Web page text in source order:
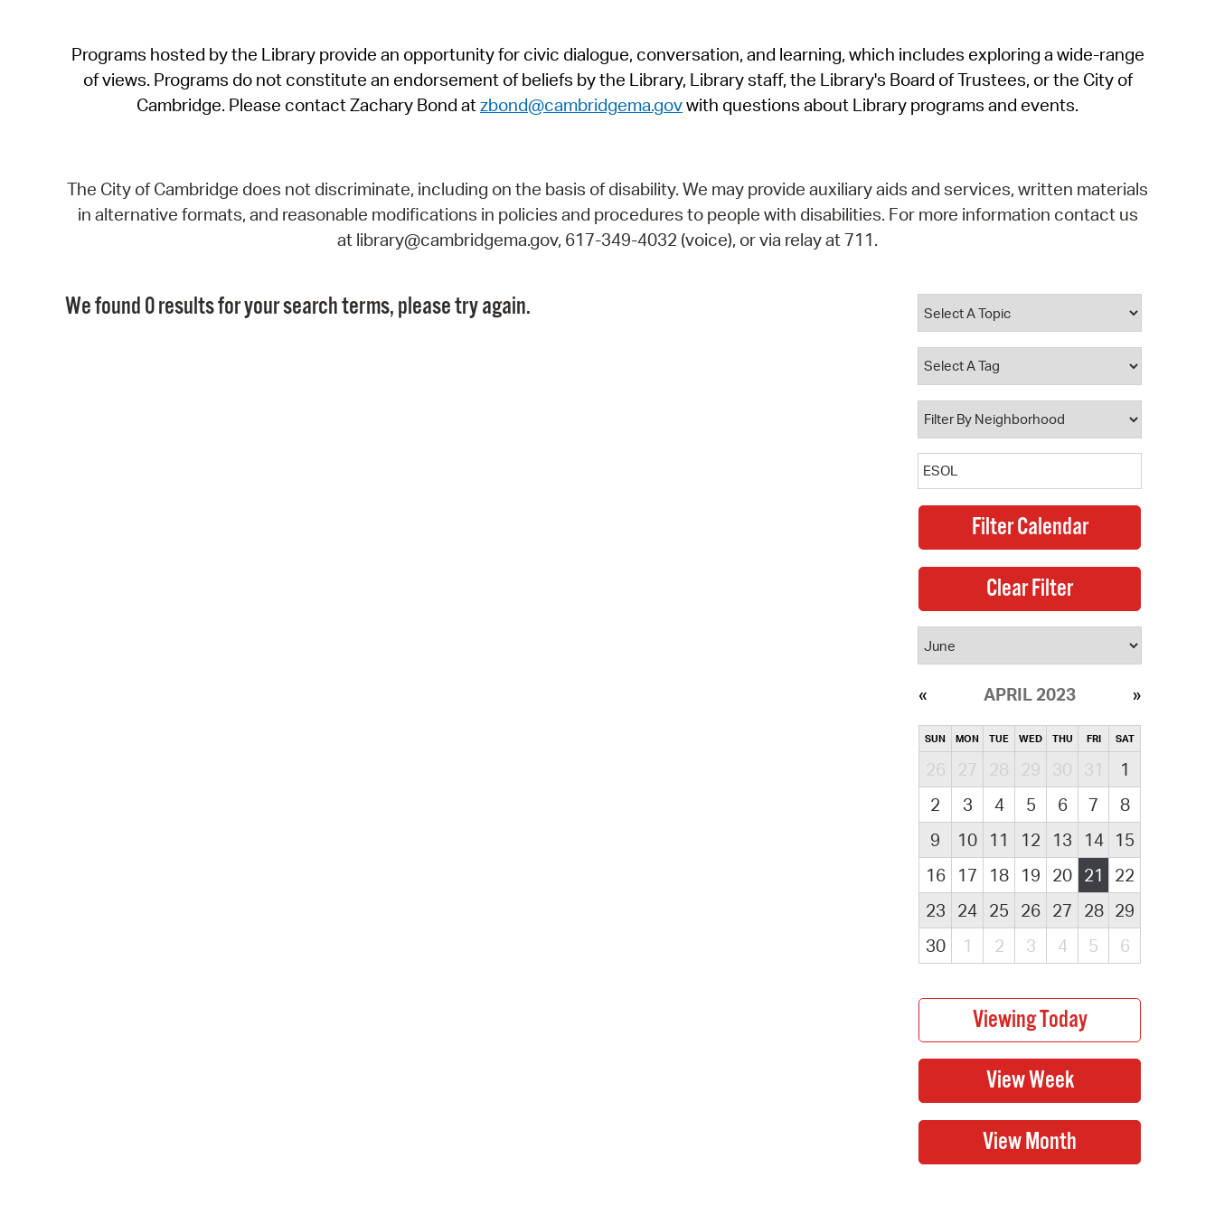
SeeClickFix
View News
Programs hosted by the Library provide an opportunity for civic dialogue, conversation, and learning, which includes exploring a wide-range
of views. Programs do not constitute an endorsement of beliefs by the Library, Library staff, the Library's Board of Trustees, or the City of
Cambridge. Please contact Zachary Bond atzbond@cambridgema.govwith questions about Library programs and events.
The City of Cambridge does not discriminate, including on the basis of disability. We may provide auxiliary aids and services, written materials
in alternative formats, and reasonable modifications in policies and procedures to people with disabilities. For more information contact us
at library@cambridgema.gov, 617-349-4032 (voice), or via relay at 711.
We found 0 results for your search terms, please try again.
APRIL 2023
SUN MON TUE WED THU FRI SAT
26 27 28 29 30 31
1
2
3 4 5 6 7
8
9
10 11 12 13 14
15
16
17 18 19 20 21
22
23
24 25 26 27 28 29
30
1 2 3 4 5 6